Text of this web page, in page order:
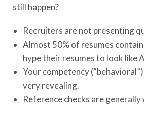
still happen?
Recruiters are not presenting
Almost 50% of resumes
hype their resumes to look like
Your competency
very revealing.
Reference checks are